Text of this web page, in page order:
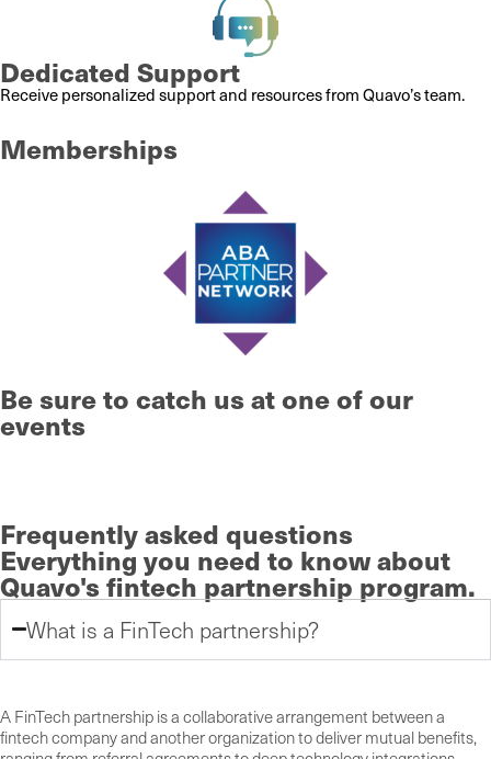
Dedicated Support
Receive personalized support and resources from Quavo’s team.
Memberships
Be sure to catch us at one of our
events
Frequently asked questions
Everything you need to knowabout
Quavo's fintech partnership program.
What is a FinTech partnership?
A FinTech partnership is a collaborative arrangement between a
fintech company and another organization to deliver mutual benefits,